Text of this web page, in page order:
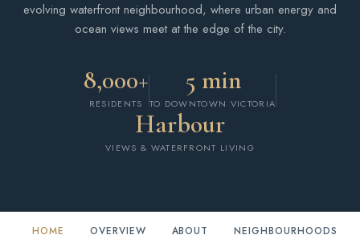
evolving waterfront neighbourhood, where urban energy and
ocean views meet at the edge of the city.
8,000+
RESIDENTS
5 min
TO DOWNTOWN VICTORIA
Harbour
VIEWS & WATERFRONT LIVING
HOME OVERVIEW ABOUT NEIGHBOURHOODS